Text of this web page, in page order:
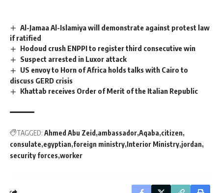
Al-Jamaa Al-Islamiya will demonstrate against protest law
if ratified
Hodoud crush ENPPI to register third consecutive win
Suspect arrested in Luxor attack
US envoy to Horn of Africa holds talks with Cairo to
discuss GERD crisis
Khattab receives Order of Merit of the Italian Republic
TAGGED: Ahmed Abu Zeid ambassador Aqaba citizen
consulate egyptian foreign ministry Interior Ministry jordan
security forces worker